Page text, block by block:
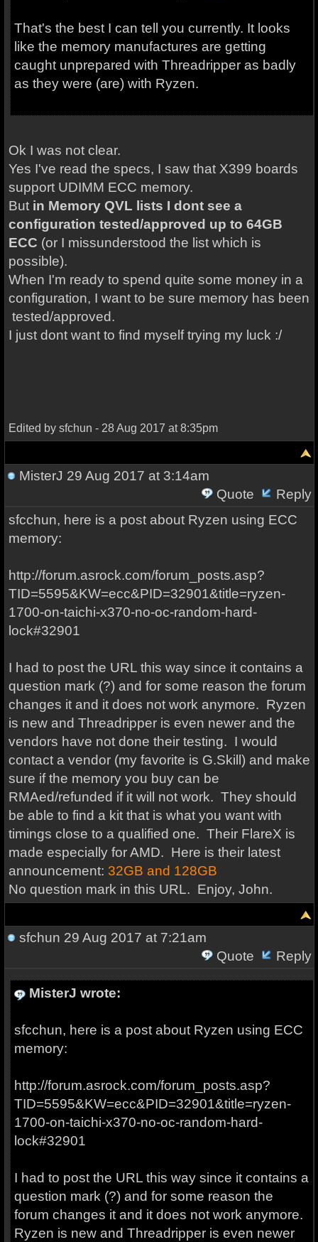
That's the best I can tell you currently. It looks
like the memory manufactures are getting
caught unprepared with Threadripper as badly
as they were (are) with Ryzen.
Ok I was not clear.
Yes I've read the specs, I saw that X399 boards
support UDIMM ECC memory.
Butin Memory QVL lists I dont see a
configuration tested/approved up to 64GB
ECC (or I missunderstood the list which is
possible).
When I'm ready to spend quite some money in a
configuration, I want to be sure memory has been
tested/approved.
I just dont want to find myself trying my luck :/
Edited by sfchun - 28 Aug 2017 at 8:35pm
MisterJ 29 Aug 2017 at 3:14am
Quote
Reply
sfcchun, here is a post about Ryzen using ECC
memory:
http://forum.asrock.com/forum_posts.asp?
TID=5595&KW=ecc&PID=32901&title=ryzen-
1700-on-taichi-x370-no-oc-random-hard-
lock#32901
I had to post the URL this way since it contains a
question mark (?) and for some reason the forum
changes it and it does not work anymore. Ryzen
is new and Threadripper is even newer and the
vendors have not done their testing. I would
contact a vendor (my favorite is G.Skill) and make
sure if the memory you buy can be
RMAed/refunded if it will not work. They should
be able to find a kit that is what you want with
timings close to a qualified one. Their FlareX is
made especially for AMD. Here is their latest
announcement: 32GB and 128GB
No question mark in this URL. Enjoy, John.
sfchun 29 Aug 2017 at 7:21am
Quote
Reply
MisterJ wrote:
sfcchun, here is a post about Ryzen using ECC
memory:
http://forum.asrock.com/forum_posts.asp?
TID=5595&KW=ecc&PID=32901&title=ryzen-
1700-on-taichi-x370-no-oc-random-hard-
lock#32901
I had to post the URL this way since it contains a
question mark (?) and for some reason the
forum changes it and it does not work anymore.
Ryzen is new and Threadripper is even newer